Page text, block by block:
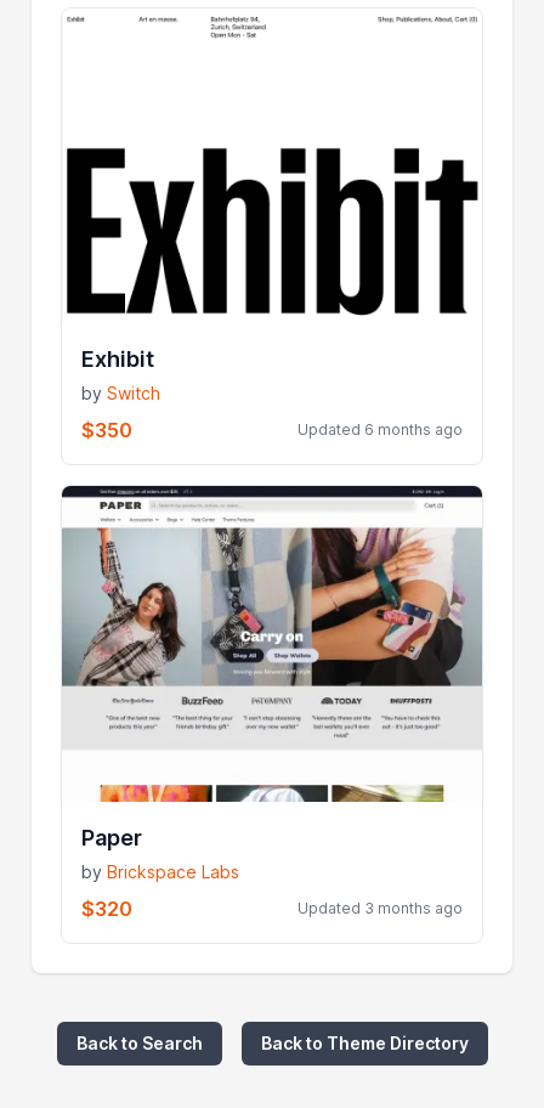
Exhibit
bySwitch
$350 Updated 6 months ago
Paper
byBrickspace Labs
$320 Updated 3 months ago
Back to Search Back to Theme Directory